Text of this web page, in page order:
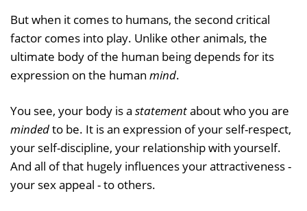
But when it comes to humans, the second critical
factor comes into play. Unlike other animals, the
ultimate body of the human being depends for its
expression on the human mind.
You see, your body is a statementabout who you are
mindedto be. It is an expression of your self-respect,
your self-discipline, your relationship with yourself.
And all of that hugely influences your attractiveness -
your sex appeal - to others.